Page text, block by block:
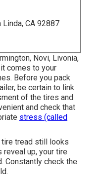
Linda, CA 92887
Novi, Livonia,
comes to your
Before you pack
be certain to link
of the tires and
and check that
stress (called
tire tread still looks
reveal up, your tire
Constantly check the